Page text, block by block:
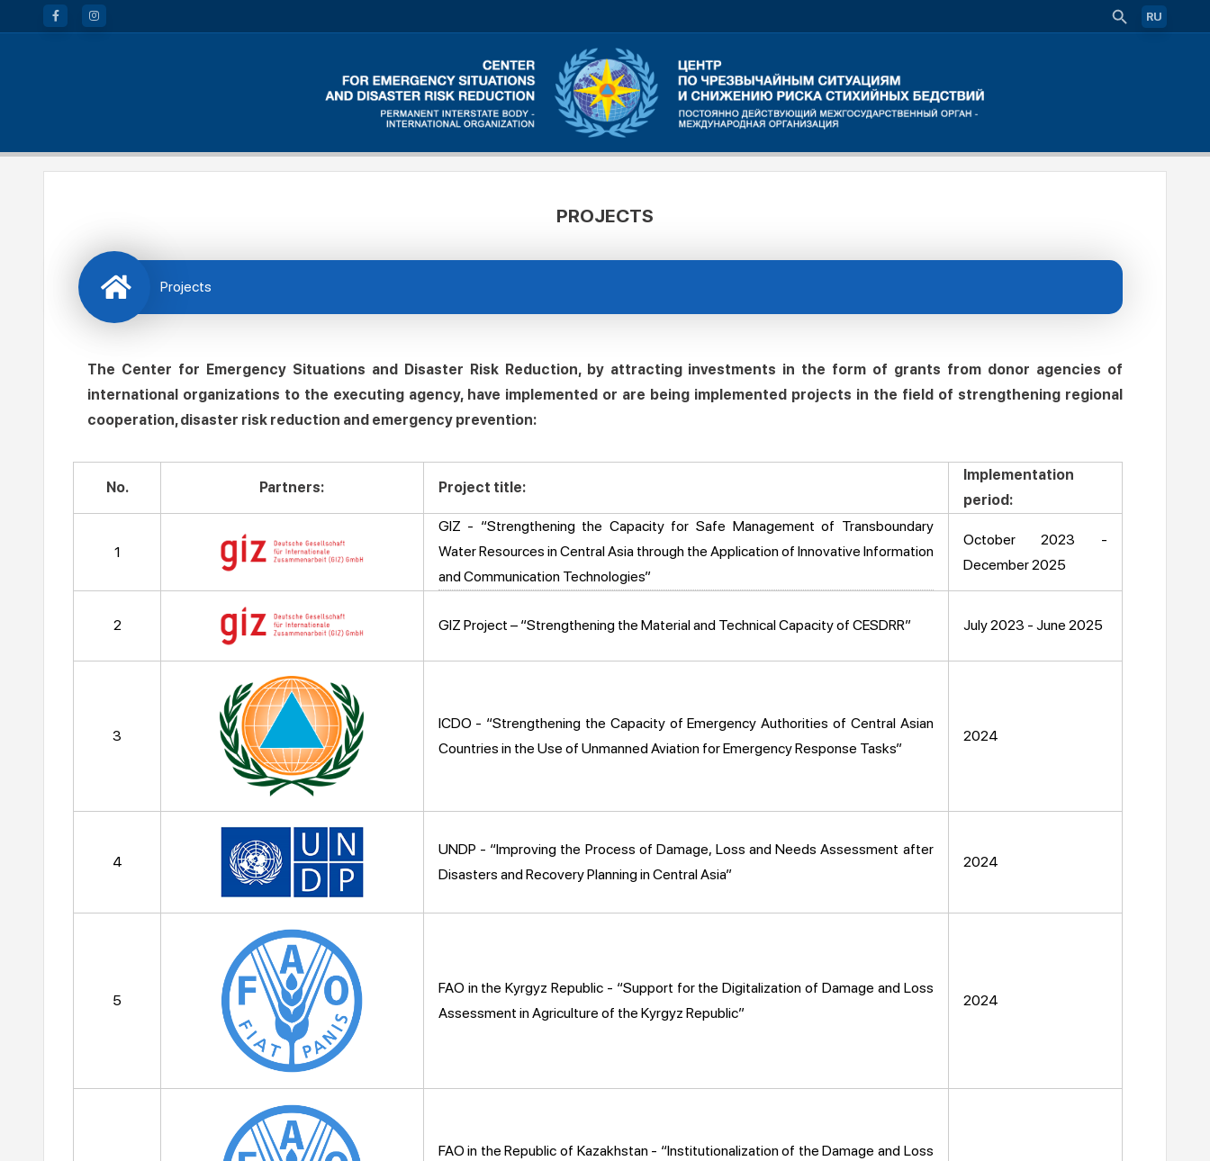
RU
PROJECTS
Projects
The Center for Emergency Situations and Disaster Risk Reduction, by attracting investments in the form of grants from donor agencies of
international organizations to the executing agency, have implemented or are being implemented projects in the field of strengthening regional
cooperation, disaster risk reduction and emergency prevention:
No. Partners: Project title:
Implementation
period:
1
GIZ - “Strengthening the Capacity for Safe Management of Transboundary
Water Resources in Central Asia through the Application of Innovative Information
and Communication Technologies”
October 2023 -
December 2025
2 GIZ Project – “Strengthening the Material and Technical Capacity of CESDRR” July 2023 - June 2025
3
ICDO - “Strengthening the Capacity of Emergency Authorities of Central Asian
Countries in the Use of Unmanned Aviation for Emergency Response Tasks”
2024
4
UNDP - “Improving the Process of Damage, Loss and Needs Assessment after
Disasters and Recovery Planning in Central Asia”
2024
5
FAO in the Kyrgyz Republic - “Support for the Digitalization of Damage and Loss
Assessment in Agriculture of the Kyrgyz Republic”
2024
FAO in the Republic of Kazakhstan - “Institutionalization of the Damage and Loss